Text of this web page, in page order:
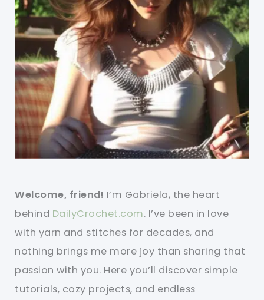
Welcome, friend! I’m Gabriela, the heart
behind DailyCrochet.com. I’ve been in love
with yarn and stitches for decades, and
nothing brings me more joy than sharing that
passion with you. Here you’ll discover simple
tutorials, cozy projects, and endless